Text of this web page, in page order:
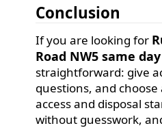
Conclusion
If you are looking for
Road NW5 same
straightforward: give
questions, and
access and disposal
without guesswork,